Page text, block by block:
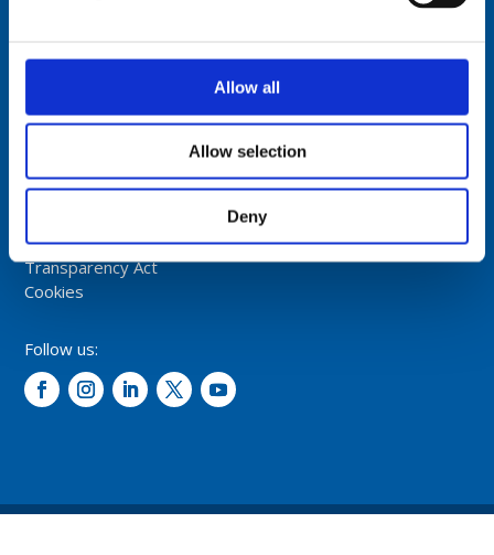
Allow all
Allow selection
Deny
Fiskaavegen 1, 4120 Tau
Tel: +47 5174 0500
info@comrod.com
Privacy Policy
Terms And Conditions Of Sale
Code of Conduct
Transparency Act
Cookies
Follow us: